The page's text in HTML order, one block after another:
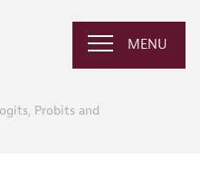
MENU
Probits and